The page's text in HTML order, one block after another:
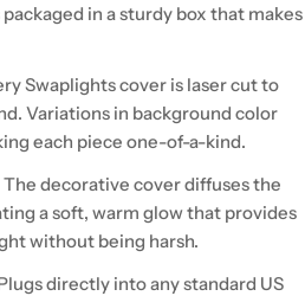
in a sturdy box that makes
Swaplights cover is laser cut to
Variations in background color
each piece one-of-a-kind.
The decorative cover diffuses the
a soft, warm glow that provides
without being harsh.
directly into any standard US